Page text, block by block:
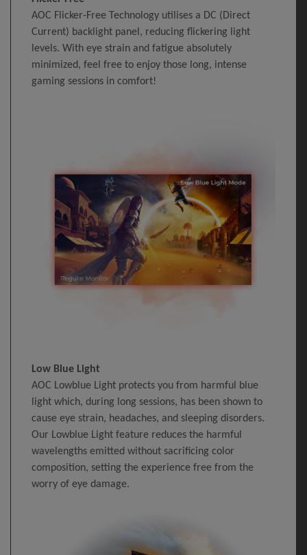
AOC Flicker-Free Technology utilises a DC (Direct
Current) backlight panel, reducing flickering light
levels. With eye strain and fatigue absolutely
minimized, feel free to enjoy those long, intense
gaming sessions in comfort!
Low Blue Light
AOC Lowblue Light protects you from harmful blue
light which, during long sessions, has been shown to
cause eye strain, headaches, and sleeping disorders.
Our Lowblue Light feature reduces the harmful
wavelengths emitted without sacrificing color
composition, setting the experience free from the
worry of eye damage.